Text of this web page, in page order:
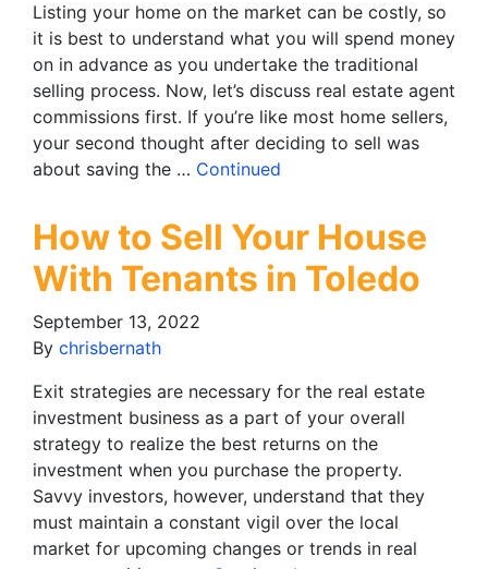
Listing your home on the market can be costly, so
it is best to understand what you will spend money
on in advance as you undertake the traditional
selling process. Now, let’s discuss real estate agent
commissions first. If you’re like most home sellers,
your second thought after deciding to sell was
about saving the … Continued
How to Sell Your House
With Tenants in Toledo
September 13, 2022
By chrisbernath
Exit strategies are necessary for the real estate
investment business as a part of your overall
strategy to realize the best returns on the
investment when you purchase the property.
Savvy investors, however, understand that they
must maintain a constant vigil over the local
market for upcoming changes or trends in real